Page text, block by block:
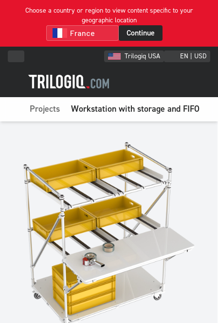
Choose a country or region to view content specific to your
geographic location
Continue
Trilogiq USA EN | USD
Projects Workstation with storage and FIFO